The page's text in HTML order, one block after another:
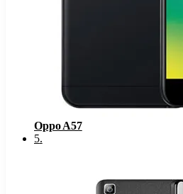
Oppo A57
5.